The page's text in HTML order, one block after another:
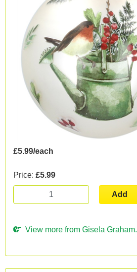
£5.99/each
Price: £5.99
Add
View more from Gisela Graham.